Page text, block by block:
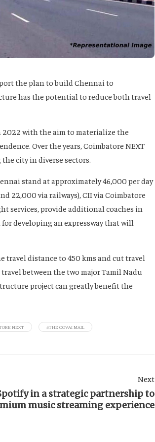
the plan to build Chennai to
has the potential to reduce both travel
with the aim to materialize the
Over the years, Coimbatore NEXT
city in diverse sectors.
stand at approximately 46,000 per day
22,000 via railways), CII via Coimbatore
services, provide additional coaches in
developing an expressway that will
distance to 450 kms and cut travel
between the two major Tamil Nadu
project can greatly benefit the
NEXT #THE COVAI MAIL
Next
in a strategic partnership to
music streaming experience